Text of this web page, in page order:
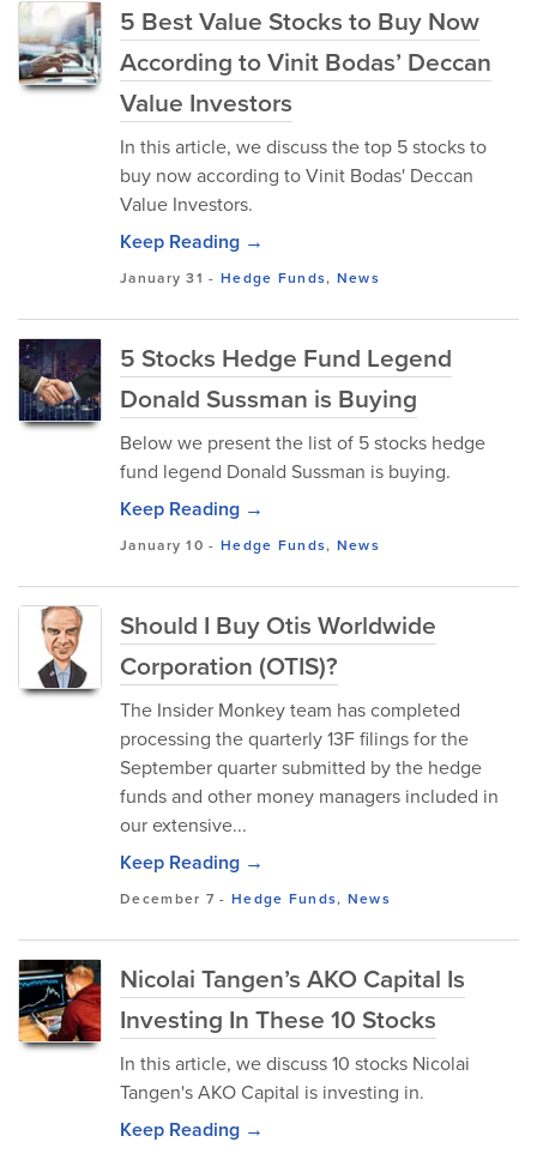
5 Best Value Stocks to Buy Now
According to Vinit Bodas’ Deccan
Value Investors
In this article, we discuss the top 5 stocks to
buy now according to Vinit Bodas' Deccan
Value Investors.
Keep Reading →
January 31 - Hedge Funds, News
5 Stocks Hedge Fund Legend
Donald Sussman is Buying
Below we present the list of 5 stocks hedge
fund legend Donald Sussman is buying.
Keep Reading →
January 10 - Hedge Funds, News
Should I Buy Otis Worldwide
Corporation (OTIS)?
The Insider Monkey team has completed
processing the quarterly 13F filings for the
September quarter submitted by the hedge
funds and other money managers included in
our extensive...
Keep Reading →
December 7 - Hedge Funds, News
Nicolai Tangen’s AKO Capital Is
Investing In These 10 Stocks
In this article, we discuss 10 stocks Nicolai
Tangen's AKO Capital is investing in.
Keep Reading →